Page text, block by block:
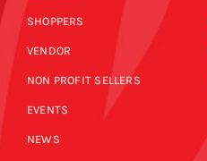
SHOPPERS
VENDOR
NON PROFIT SELLERS
EVENTS
NEWS